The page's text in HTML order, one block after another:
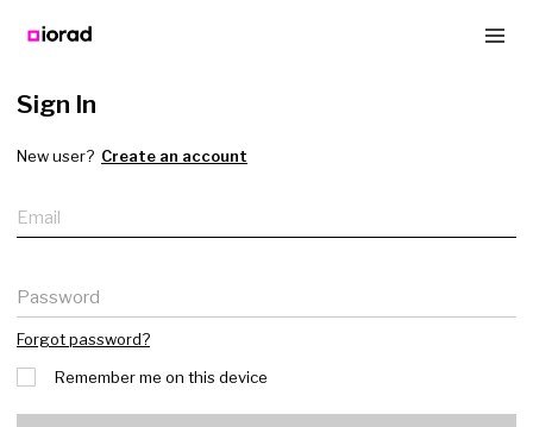
Sign In
New user? Create an account
Email
Password
Forgot password?
Remember me on this device